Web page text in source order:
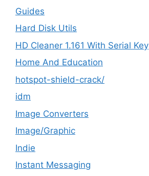
Guides
Hard Disk Utils
HD Cleaner 1.161 With Serial Key
Home And Education
hotspot-shield-crack/
idm
Image Converters
Image/Graphic
Indie
Instant Messaging